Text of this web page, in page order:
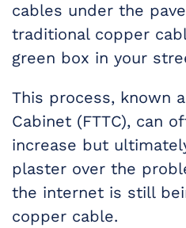
cables under the
traditional copper
green box in your
This process, known
Cabinet (FTTC), can
increase but
plaster over the
the internet is still
copper cable.